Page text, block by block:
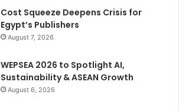
Cost Squeeze Deepens Crisis for
Egypt’s Publishers
August 7, 2026
WEPSEA 2026 to Spotlight AI,
Sustainability & ASEAN Growth
August 6, 2026